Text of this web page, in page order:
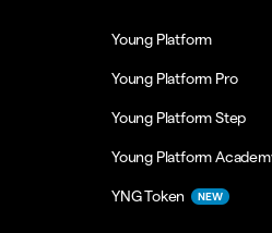
Young Platform
Young Platform Pro
Young Platform Step
Young Platform
YNG Token NEW